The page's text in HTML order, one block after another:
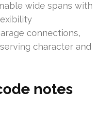
wide spans with
connections,
character and
notes